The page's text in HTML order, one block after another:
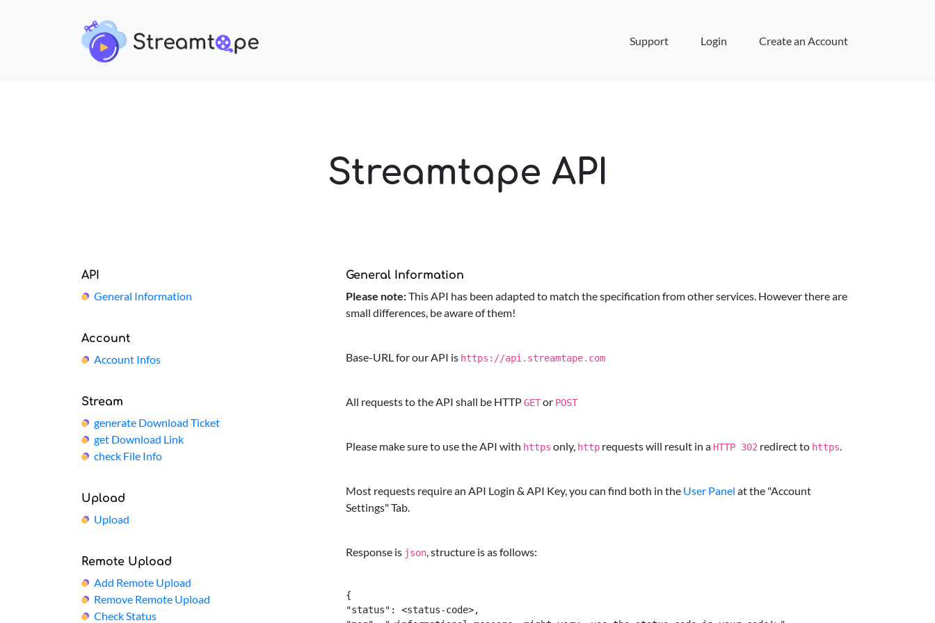
Support Login Create an Account
Streamtape API
API
General Information
Account
Account Infos
Stream
generate Download Ticket
get Download Link
check File Info
Upload
Upload
Remote Upload
Add Remote Upload
Remove Remote Upload
Check Status
General Information
Please note:This API has been adapted to match the specification from other services. However there are
small differences, be aware of them!
Base-URL for our API is https://api.streamtape.com
All requests to the API shall be HTTPGETor POST
Please make sure to use the API with https only, http requests will result in a HTTP 302 redirect to https.
Most requests require an API Login & API Key, you can find both in the User Panel at the "Account
Settings" Tab.
Response is json, structure is as follows:
{
"status": <status-code>,